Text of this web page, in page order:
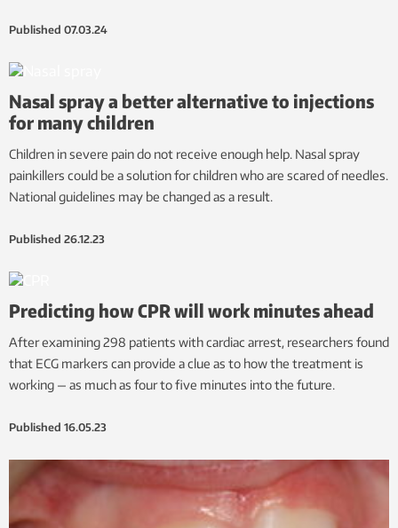
Published 07.03.24
Nasal spray a better alternative to injections
for many children
Children in severe pain do not receive enough help. Nasal spray
painkillers could be a solution for children who are scared of needles.
National guidelines may be changed as a result.
Published 26.12.23
Predicting how CPR will work minutes ahead
After examining 298 patients with cardiac arrest, researchers found
that ECG markers can provide a clue as to how the treatment is
working — as much as four to five minutes into the future.
Published 16.05.23